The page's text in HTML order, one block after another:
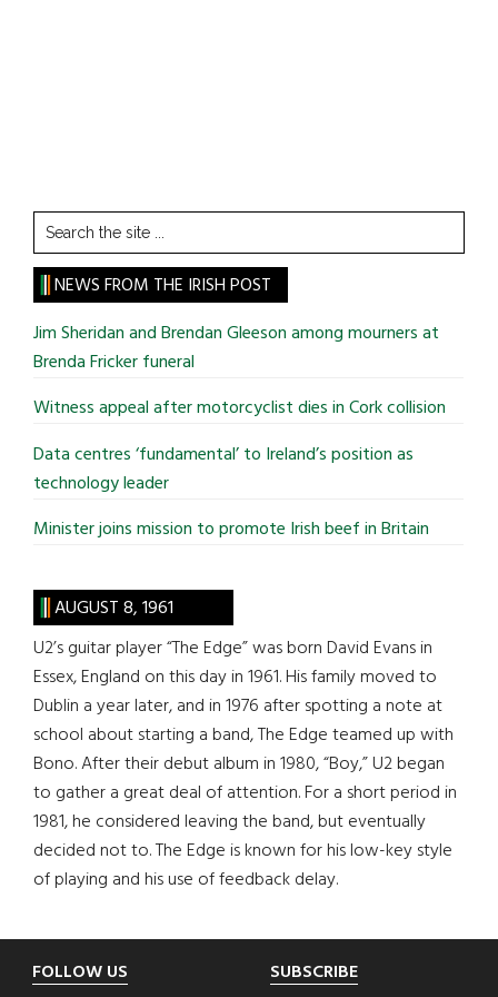
Search
the
site
...
NEWS FROM THE IRISH POST
Jim Sheridan and Brendan Gleeson among mourners at
Brenda Fricker funeral
Witness appeal after motorcyclist dies in Cork collision
Data centres ‘fundamental’ to Ireland’s position as
technology leader
Minister joins mission to promote Irish beef in Britain
AUGUST 8, 1961
U2’s guitar player “The Edge” was born David Evans in
Essex, England on this day in 1961. His family moved to
Dublin a year later, and in 1976 after spotting a note at
school about starting a band, The Edge teamed up with
Bono. After their debut album in 1980, “Boy,” U2 began
to gather a great deal of attention. For a short period in
1981, he considered leaving the band, but eventually
decided not to. The Edge is known for his low-key style
of playing and his use of feedback delay.
Footer
FOLLOW US SUBSCRIBE